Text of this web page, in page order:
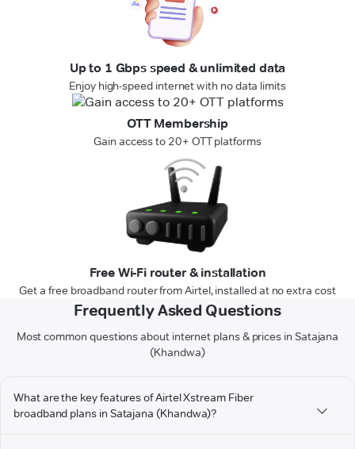
Up to 1 Gbps speed & unlimited data
Enjoy high-speed internet with no data limits
OTT Membership
Gain access to 20+ OTT platforms
Free Wi-Fi router & installation
Get a free broadband router from Airtel, installed at no extra cost
Frequently Asked Questions
Most common questions about internet plans & prices in Satajana
(Khandwa)
What are the key features of Airtel Xstream Fiber
broadband plans in Satajana (Khandwa)?